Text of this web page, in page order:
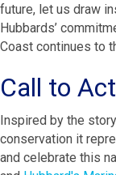
future, let us draw
Hubbards’
Coast continues to
Call to
Inspired by the
conservation it
and celebrate this